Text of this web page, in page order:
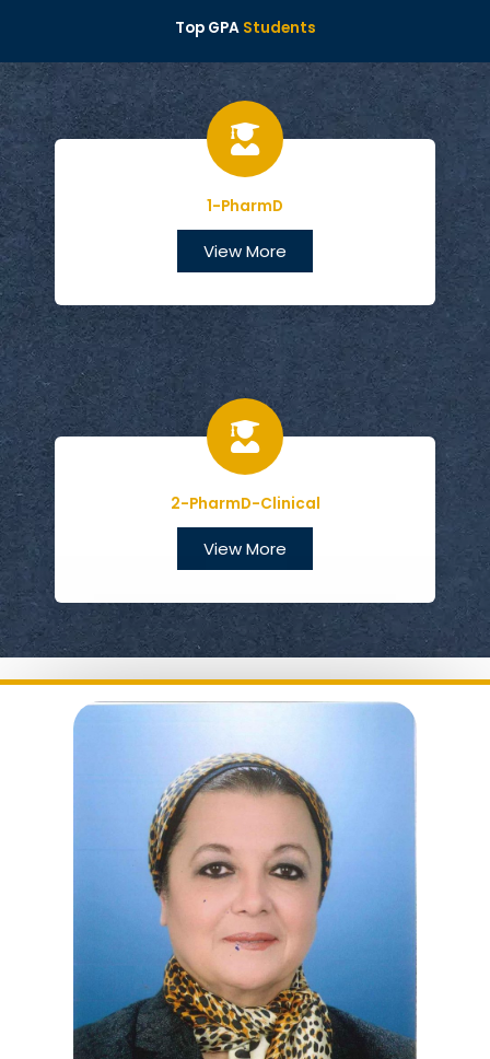
Top GPA Students
1-PharmD
View More
2-PharmD-Clinical
View More